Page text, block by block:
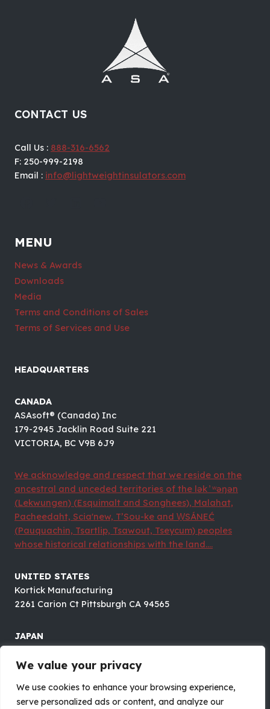
We value your privacy
We use cookies to enhance your browsing experience,
serve personalized ads or content, and analyze our
CONTACT US
Call Us : 888-316-6562
F: 250-999-2198
Email : info@lightweightinsulators.com
MENU
News & Awards
Downloads
Media
Terms and Conditions of Sales
Terms of Services and Use
HEADQUARTERS
CANADA
ASAsoft® (Canada) Inc
179-2945 Jacklin Road Suite 221
VICTORIA, BC V9B 6J9
We acknowledge and respect that we reside on the
ancestral and unceded territories of the lək ̓ ʷəŋən
(Lekwungen) (Esquimalt and Songhees), Malahat,
Pacheedaht, Scia'new, T’Sou-ke and W̱SÁNEĆ
(Pauquachin, Tsartlip, Tsawout, Tseycum) peoples
whose historical relationships with the land....
UNITED STATES
Kortick Manufacturing
2261 Carion Ct Pittsburgh CA 94565
JAPAN
Future Electronics CO.,LTD.
8F#B OTOMO BLDG., 1-5-18 OTUSUKA, BUNKYOU-KU,